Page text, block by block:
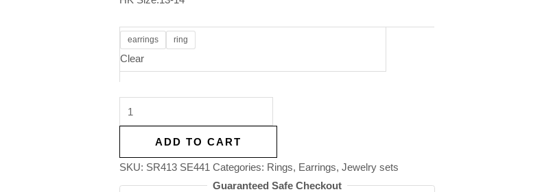
earrings ring
Clear
ADD TO CART
SKU: SR413 SE441 Categories: Rings, Earrings, Jewelry sets
Guaranteed Safe Checkout